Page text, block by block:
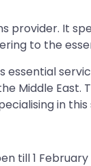
provider. It
to the
essential
Middle
in
1 February